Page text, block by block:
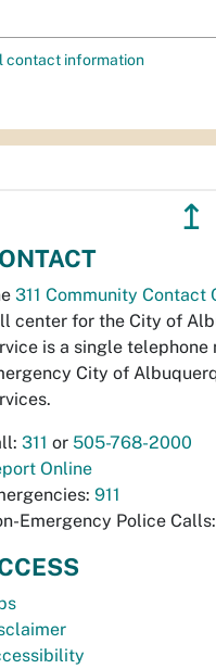
contact information
↥
311 Community Contact
center for the City of
is a single telephone
City of
311 or 505-768-2000
Online
911
Emergency Police Calls: